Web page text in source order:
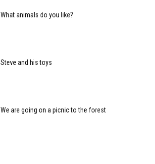
What animals do you like?
Steve and his toys
We are going on a picnic to the forest